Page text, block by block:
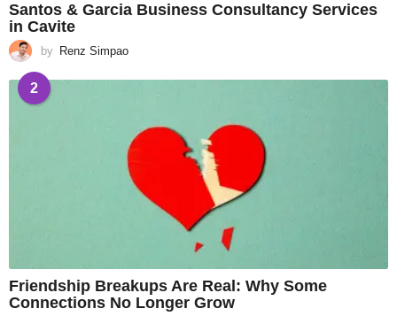
Santos & Garcia Business Consultancy Services
in Cavite
by Renz Simpao
2
Friendship Breakups Are Real: Why Some
Connections No Longer Grow